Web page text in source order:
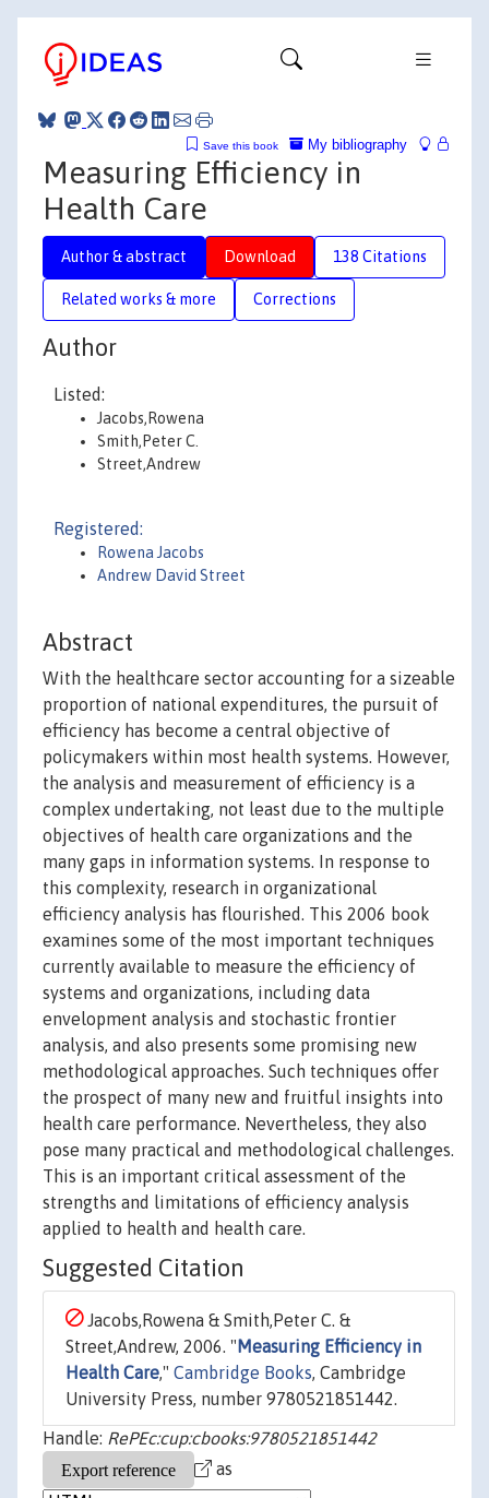
My bibliography
Save this book
Measuring Efficiency in
Health Care
Author & abstract Download 138 Citations
Related works & more Corrections
Author
Listed:
Jacobs,Rowena
Smith,Peter C.
Street,Andrew
Registered:
Rowena Jacobs
Andrew David Street
Abstract
With the healthcare sector accounting for a sizeable
proportion of national expenditures, the pursuit of
efficiency has become a central objective of
policymakers within most health systems. However,
the analysis and measurement of efficiency is a
complex undertaking, not least due to the multiple
objectives of health care organizations and the
many gaps in information systems. In response to
this complexity, research in organizational
efficiency analysis has flourished. This 2006 book
examines some of the most important techniques
currently available to measure the efficiency of
systems and organizations, including data
envelopment analysis and stochastic frontier
analysis, and also presents some promising new
methodological approaches. Such techniques offer
the prospect of many new and fruitful insights into
health care performance. Nevertheless, they also
pose many practical and methodological challenges.
This is an important critical assessment of the
strengths and limitations of efficiency analysis
applied to health and health care.
Suggested Citation
Jacobs,Rowena & Smith,Peter C. &
Street,Andrew, 2006. " Measuring Efficiency in
Health Care," Cambridge Books, Cambridge
University Press, number 9780521851442.
Handle: RePEc:cup:cbooks:9780521851442
as